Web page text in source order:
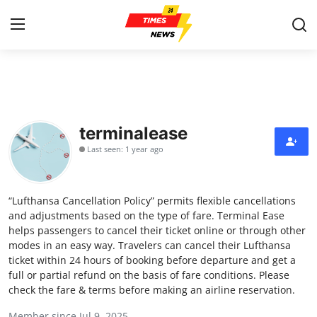
Contact
Press Release
Privacy Policy
About
News Network
terminalease
Last seen: 1 year ago
“Lufthansa Cancellation Policy” permits flexible cancellations
and adjustments based on the type of fare. Terminal Ease
helps passengers to cancel their ticket online or through other
modes in an easy way. Travelers can cancel their Lufthansa
ticket within 24 hours of booking before departure and get a
full or partial refund on the basis of fare conditions. Please
check the fare & terms before making an airline reservation.